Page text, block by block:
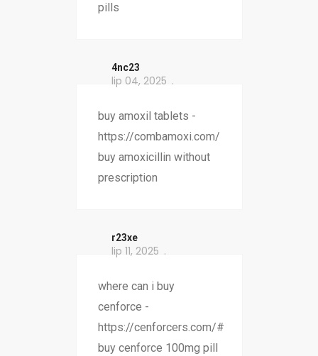
pills
4nc23
lip 04, 2025
buy amoxil tablets -
https://combamoxi.com/
buy amoxicillin without
prescription
r23xe
lip 11, 2025
where can i buy
cenforce -
https://cenforcers.com/#
buy cenforce 100mg pill